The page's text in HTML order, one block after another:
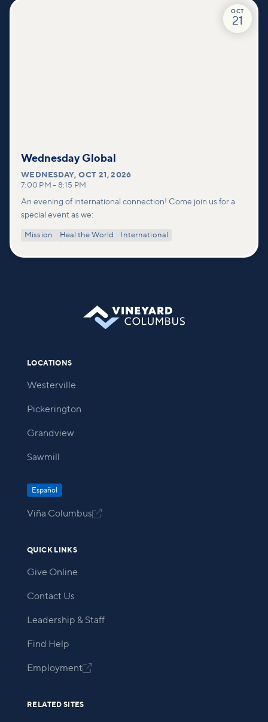
OCT
21
Wednesday Global
WEDNESDAY,OCT 21, 2026
7:00 PM – 8:15 PM
An evening of international connection! Come join us for a
special event as we:
Mission Heal the World International
LOCATIONS
Westerville
Pickerington
Grandview
Sawmill
Español
Viña Columbus
QUICK LINKS
Give Online
Contact Us
Leadership & Staff
Find Help
Employment
RELATED SITES